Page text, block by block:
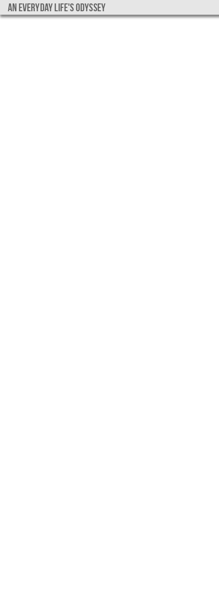
An everyday life's Odyssey